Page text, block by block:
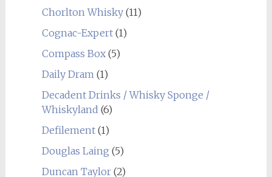
Chorlton Whisky(11)
Cognac-Expert(1)
Compass Box(5)
Daily Dram(1)
Decadent Drinks / Whisky Sponge /
Whiskyland (6)
Defilement(1)
Douglas Laing (5)
Duncan Taylor(2)